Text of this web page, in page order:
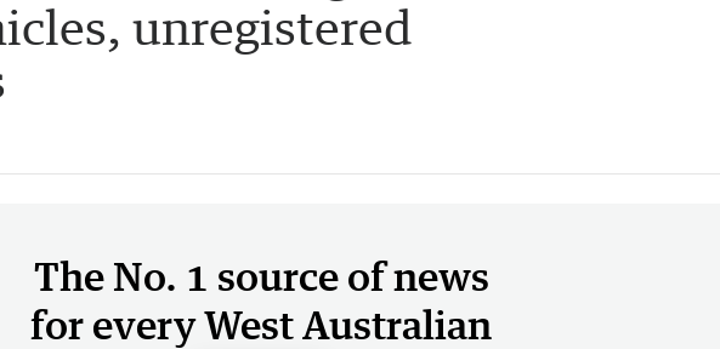
unregistered
The No. 1 source of news
for every West Australian